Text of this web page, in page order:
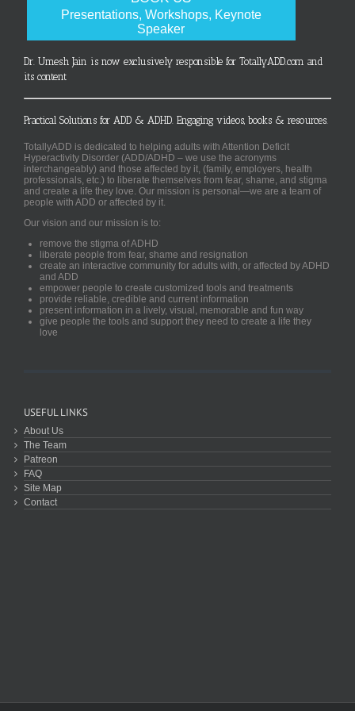
Presentations, Workshops, Keynote
Speaker
Dr. Umesh Jain is now exclusively responsible for TotallyADD.com and
its content
Practical Solutions for ADD & ADHD. Engaging videos, books & resources.
TotallyADD is dedicated to helping adults with Attention Deficit
Hyperactivity Disorder (ADD/ADHD – we use the acronyms
interchangeably) and those affected by it, (family, employers, health
professionals, etc.) to liberate themselves from fear, shame, and stigma
and create a life they love. Our mission is personal—we are a team of
people with ADD or affected by it.
Our vision and our mission is to:
remove the stigma of ADHD
liberate people from fear, shame and resignation
create an interactive community for adults with, or affected by ADHD
and ADD
empower people to create customized tools and treatments
provide reliable, credible and current information
present information in a lively, visual, memorable and fun way
give people the tools and support they need to create a life they
love
USEFUL LINKS
About Us
The Team
Patreon
FAQ
Site Map
Contact